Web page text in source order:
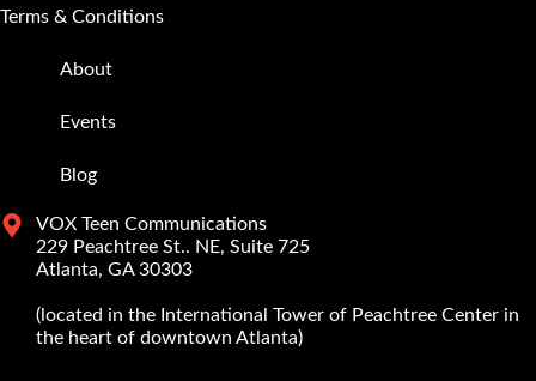
Terms & Conditions
About
Events
Blog
VOX Teen Communications
229 Peachtree St.. NE, Suite 725
Atlanta, GA 30303
(located in the International Tower of Peachtree Center in
the heart of downtown Atlanta)